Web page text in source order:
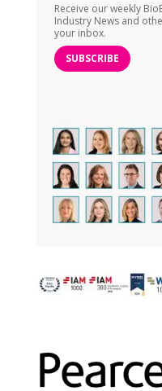
Receive our weekly
Industry News and
your inbox.
SUBSCRIBE